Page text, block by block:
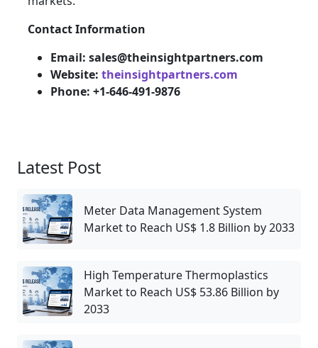
Contact Information
Email: sales@theinsightpartners.com
Website: theinsightpartners.com
Phone: +1-646-491-9876
Latest Post
Meter Data Management System
Market to Reach US$ 1.8 Billion by 2033
High Temperature Thermoplastics
Market to Reach US$ 53.86 Billion by
2033